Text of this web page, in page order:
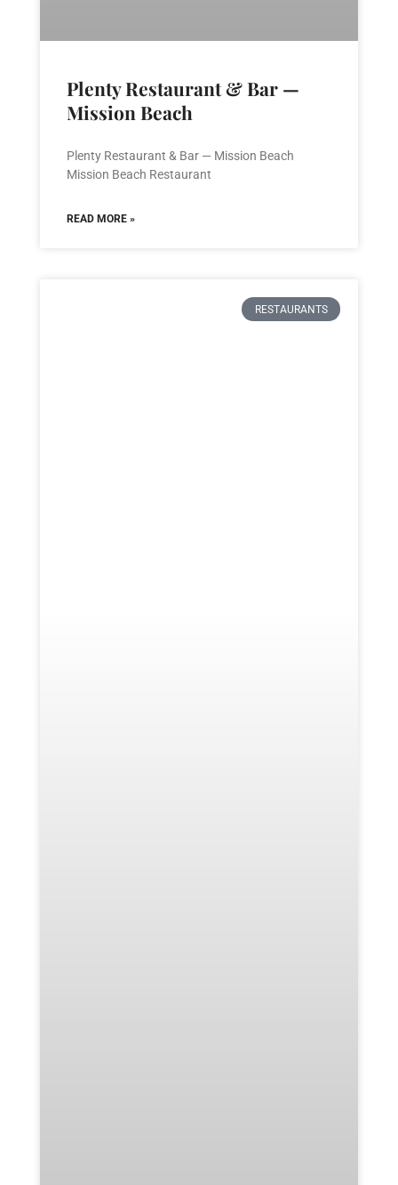
Plenty Restaurant & Bar —
Mission Beach
Plenty Restaurant & Bar — Mission Beach
Mission Beach Restaurant
READ MORE »
RESTAURANTS